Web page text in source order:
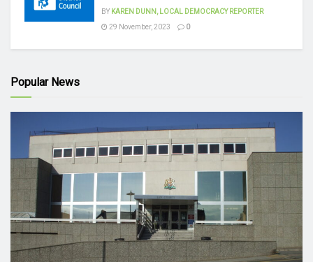
BY KAREN DUNN, LOCAL DEMOCRACY REPORTER
29 November, 2023
0
Popular News